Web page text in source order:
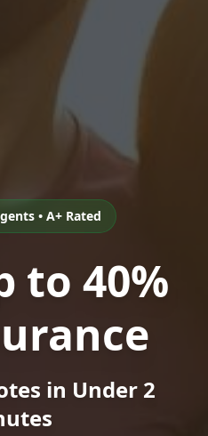
• A+ Rated
to 40%
in Under 2